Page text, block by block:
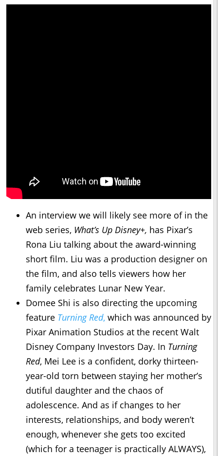
An interview we will likely see more of in the
web series, What’s Up Disney+, has Pixar’s
Rona Liu talking about the award-winning
short film. Liu was a production designer on
the film, and also tells viewers how her
family celebrates Lunar New Year.
Domee Shi is also directing the upcoming
feature Turning Red, which was announced by
Pixar Animation Studios at the recent Walt
Disney Company Investors Day. In Turning
Red, Mei Lee is a confident, dorky thirteen-
year-old torn between staying her mother’s
dutiful daughter and the chaos of
adolescence. And as if changes to her
interests, relationships, and body weren’t
enough, whenever she gets too excited
(which for a teenager is practically ALWAYS),